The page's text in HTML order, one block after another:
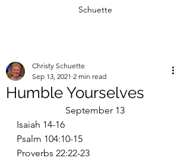
Schuette
Humble Yourselves
Christy Schuette
Sep 13, 2021 2 min read
September 13
Isaiah 14-16
Psalm 104:10-15
Proverbs 22:22-23